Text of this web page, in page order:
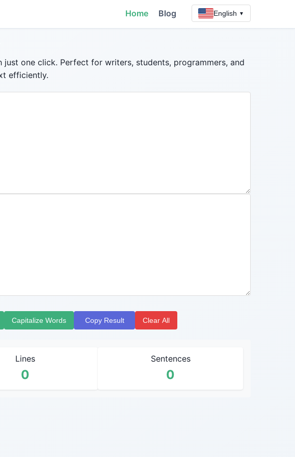
Home Blog English ▼
one click. Perfect for writers, students, programmers, and
efficiently.
Capitalize Words Copy Result Clear All
Lines
0
Sentences
0